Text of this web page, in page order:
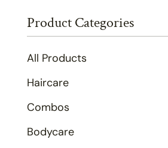
Product Categories
All Products
Haircare
Combos
Bodycare